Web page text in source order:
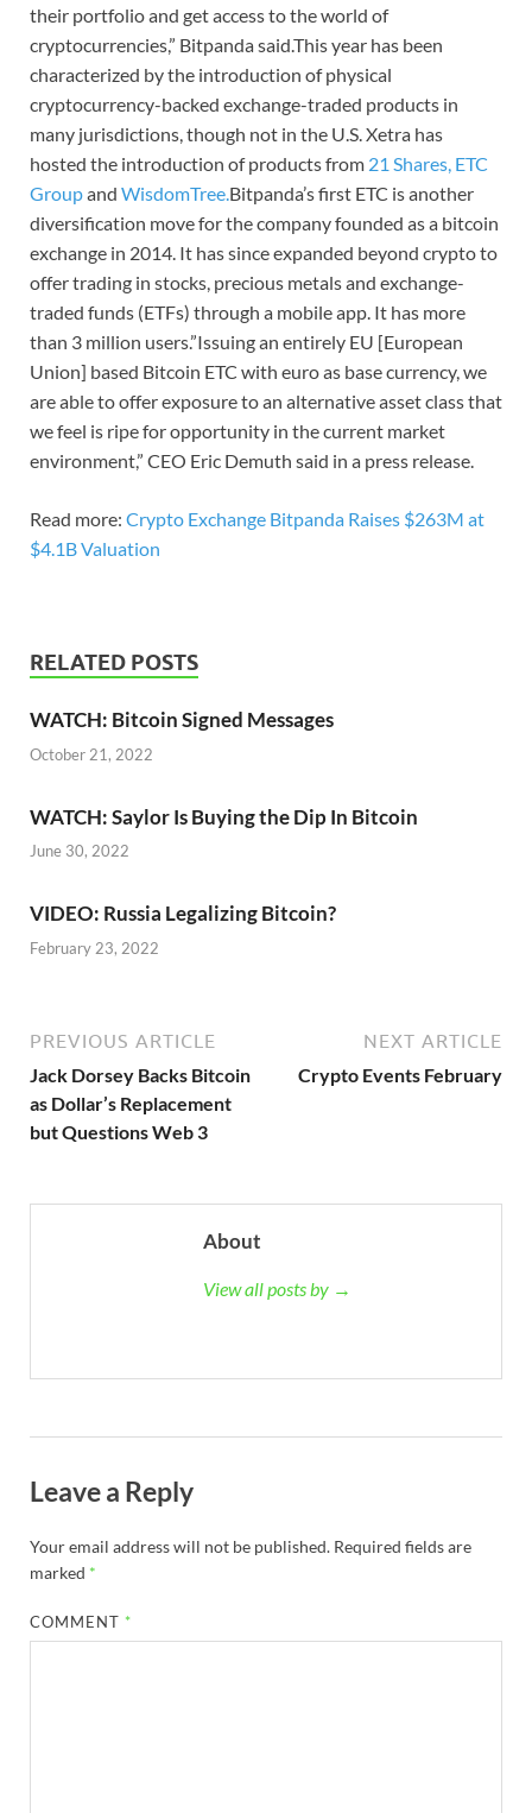
their portfolio and get access to the world of
cryptocurrencies,” Bitpanda said.This year has been
characterized by the introduction of physical
cryptocurrency-backed exchange-traded products in
many jurisdictions, though not in the U.S. Xetra has
hosted the introduction of products from 21 Shares, ETC
Groupand WisdomTree.Bitpanda’s first ETC is another
diversification move for the company founded as a bitcoin
exchange in 2014. It has since expanded beyond crypto to
offer trading in stocks, precious metals and exchange-
traded funds (ETFs) through a mobile app. It has more
than 3 million users.”Issuing an entirely EU [European
Union] based Bitcoin ETC with euro as base currency, we
are able to offer exposure to an alternative asset class that
we feel is ripe for opportunity in the current market
environment,” CEO Eric Demuth said in a press release.
Read more: Crypto Exchange Bitpanda Raises $263M at
$4.1B Valuation
RELATED POSTS
WATCH: Bitcoin Signed Messages
October 21, 2022
WATCH: Saylor Is Buying the Dip In Bitcoin
June 30, 2022
VIDEO: Russia Legalizing Bitcoin?
February 23, 2022
PREVIOUS ARTICLE
Jack Dorsey Backs Bitcoin
as Dollar’s Replacement
but Questions Web 3
NEXT ARTICLE
Crypto Events February
About
View all posts by →
Leave a Reply
Your email address will not be published. Required fields are
marked *
COMMENT *